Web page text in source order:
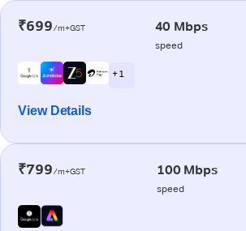
₹699/m+GST 40 Mbps
speed
+ 1
View Details
₹799/m+GST 100 Mbps
speed